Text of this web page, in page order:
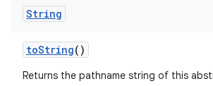
String
toString()
Returns the pathname string of this